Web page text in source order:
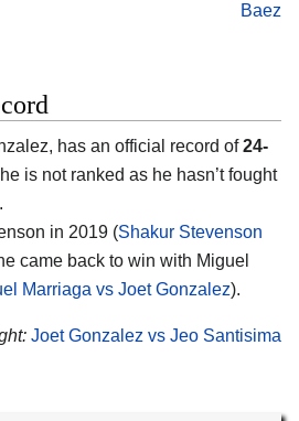
Baez
has an official record of24-
is not ranked as he hasn’t fought
in 2019 (Shakur Stevenson
came back to win with Miguel
Marriaga vs Joet Gonzalez).
Joet Gonzalez vs Jeo Santisima